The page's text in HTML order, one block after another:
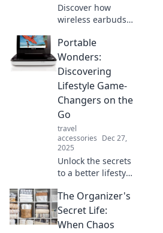
Discover how
wireless earbuds
your daily
commute into a
blissful journey.
Unlock the secrets
to a better travel
experience!
Portable
Wonders:
Discovering
Lifestyle Game-
Changers on the
Go
travel
accessories Dec 27,
2025
Unlock the secrets
to a better lifestyle
wonders! Discover
must-have game-
changers that fit
The Organizer's
Secret Life:
When Chaos